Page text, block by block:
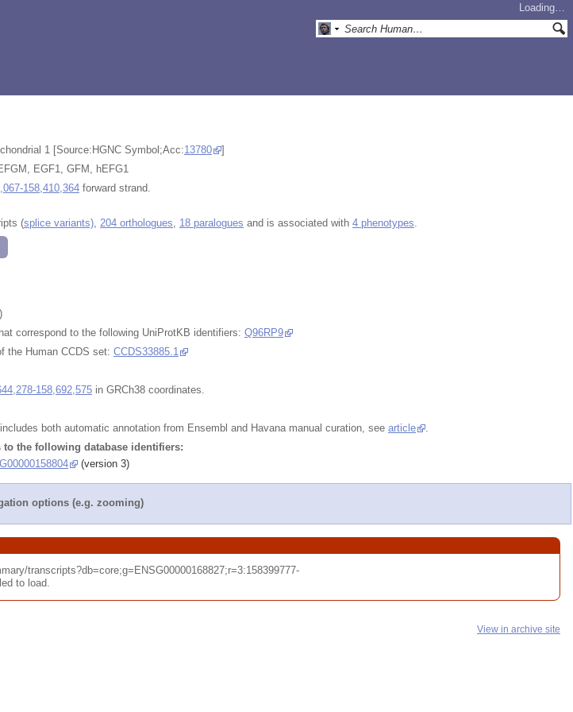
Loading…
1 [Source:HGNC Symbol;Acc:13780
]
EGF1, GFM, hEFG1
158,410,364 forward strand.
(splice variants), 204 orthologues, 18 paralogues and is associated with 4 phenotypes.
correspond to the following UniProtKB identifiers: Q96RP9
the Human CCDS set: CCDS33885.1
158,692,575 in GRCh38 coordinates.
both automatic annotation from Ensembl and Havana manual curation, see article
.
the following database identifiers:
(version 3)
options (e.g. zooming)
transcripts?db=core;g=ENSG00000168827;r=3:158399777-
to load.
View in archive site